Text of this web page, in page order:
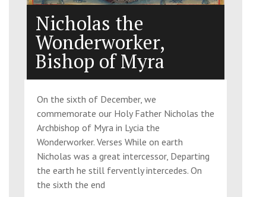
Nicholas the
Wonderworker,
Bishop of Myra
On the sixth of December, we
commemorate our Holy Father Nicholas the
Archbishop of Myra in Lycia the
Wonderworker. Verses While on earth
Nicholas was a great intercessor, Departing
the earth he still fervently intercedes. On
the sixth the end